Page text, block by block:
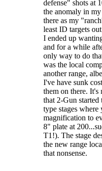
defense" shots at
the anomaly in
there as my
least ID targets
I ended up
and for a while
only way to do
was the local
another range,
I've have sunk
them on there. It's
that 2-Gun
type stages where
magnification to
8" plate at
T1!). The stage
the new range
that nonsense.